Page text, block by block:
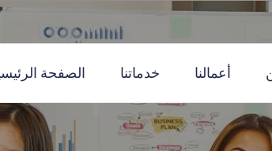
الصفحة خدماتنا أعمالنا